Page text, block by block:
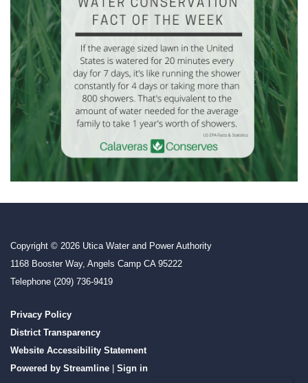
Copyright © 2026 Utica Water and Power Authority
1168 Booster Way, Angels Camp CA 95222
Telephone (209) 736-9419
Privacy Policy
District Transparency
Website Accessibility Statement
Powered by Streamline | Sign in